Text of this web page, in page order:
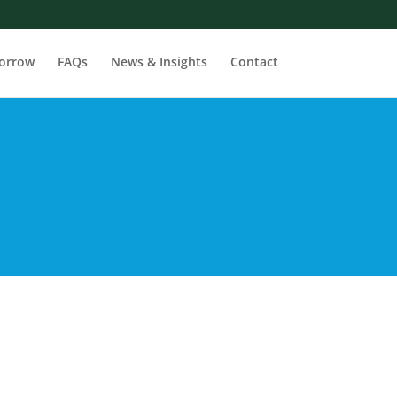
FAQs News & Insights Contact